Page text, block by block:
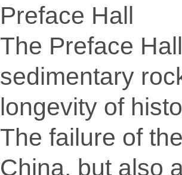
Preface Hall
The Preface
sedimentary
longevity of
The failure of
China, but also